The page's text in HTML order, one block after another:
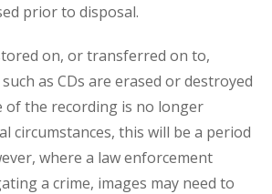
prior to disposal.
on, or transferred on to,
as CDs are erased or destroyed
of the recording is no longer
circumstances, this will be a period
where a law enforcement
a crime, images may need to